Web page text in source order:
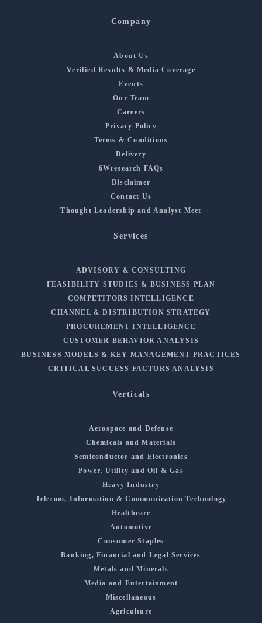
Company
About Us
Verified Results & Media Coverage
Events
Our Team
Careers
Privacy Policy
Terms & Conditions
Delivery
6Wresearch FAQs
Disclaimer
Contact Us
Thought Leadership and Analyst Meet
Services
ADVISORY & CONSULTING
FEASIBILITY STUDIES & BUSINESS PLAN
COMPETITORS INTELLIGENCE
CHANNEL & DISTRIBUTION STRATEGY
PROCUREMENT INTELLIGENCE
CUSTOMER BEHAVIOR ANALYSIS
BUSINESS MODELS & KEY MANAGEMENT PRACTICES
CRITICAL SUCCESS FACTORS ANALYSIS
Verticals
Aerospace and Defense
Chemicals and Materials
Semiconductor and Electronics
Power, Utility and Oil & Gas
Heavy Industry
Telecom, Information & Communication Technology
Healthcare
Automotive
Consumer Staples
Banking, Financial and Legal Services
Metals and Minerals
Media and Entertainment
Miscellaneous
Agriculture